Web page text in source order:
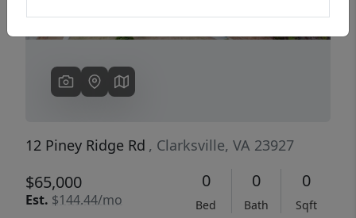
12 Piney Ridge Rd , Clarksville, VA 23927
$65,000
Est. $144.44/mo
0
Bed
0
Bath
0
Sqft